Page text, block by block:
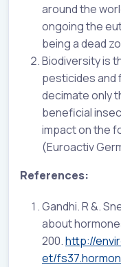
around the
ongoing the
being a dead
Biodiversity is
pesticides and
decimate only
beneficial
impact on the
(Euroactiv
References:
Gandhi. R &.
about
200.http://
et/